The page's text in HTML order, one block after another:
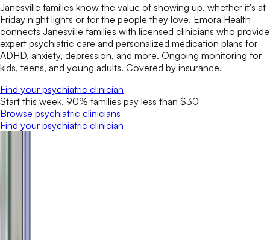
Janesville families know the value of showing up, whether it's at
Friday night lights or for the people they love. Emora Health
connects Janesville families with licensed clinicians who provide
expert psychiatric care and personalized medication plans for
ADHD, anxiety, depression, and more. Ongoing monitoring for
kids, teens, and young adults. Covered by insurance.
Find your psychiatric clinician
Start this week. 90% families pay less than $30
Browse psychiatric clinicians
Find your psychiatric clinician